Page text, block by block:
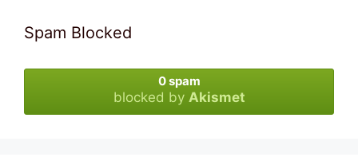
Spam Blocked
0 spam
blocked by Akismet